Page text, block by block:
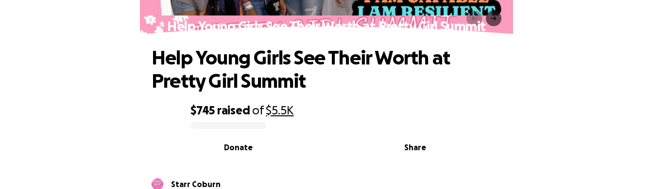
Help Young Girls See Their Worth at Pretty Girl Summit
$745 raised of$5.5K
Share
Donate
Help Young Girls See Their Worth at
Pretty Girl Summit
Starr Coburn